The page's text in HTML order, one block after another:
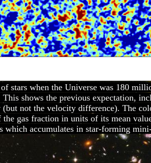
stars when the Universe was 180
shows the previous expectation,
not the velocity difference). The
gas fraction in units of its mean
which accumulates in star-forming